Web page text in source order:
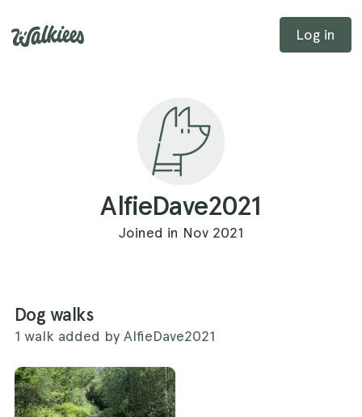
Log in
AlfieDave2021
Joined in Nov 2021
Dog walks
1 walk added by AlfieDave2021